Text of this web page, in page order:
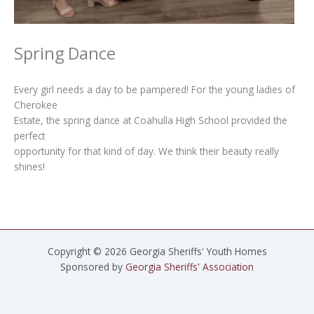
Spring Dance
Every girl needs a day to be pampered! For the young ladies of
Cherokee
Estate, the spring dance at Coahulla High School provided the
perfect
opportunity for that kind of day. We think their beauty really
shines!
Copyright © 2026 Georgia Sheriffs' Youth Homes
Sponsored by Georgia Sheriffs' Association